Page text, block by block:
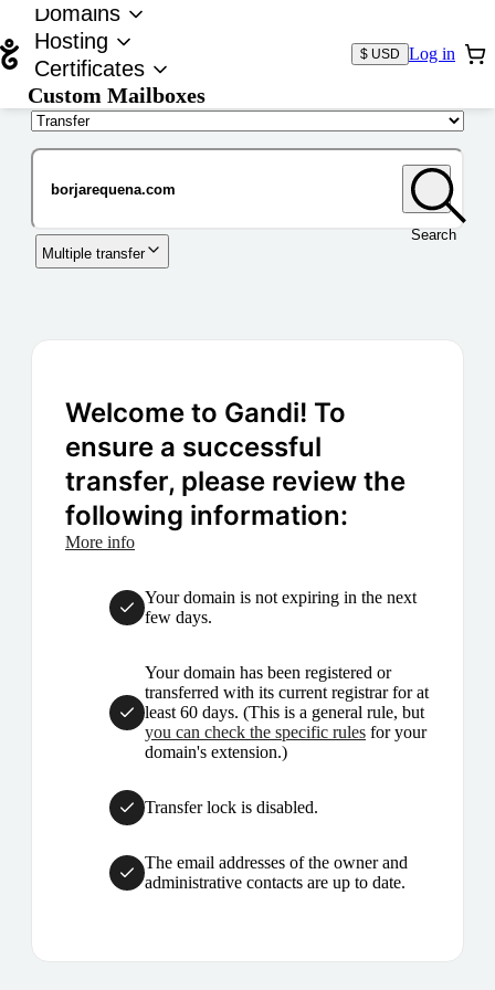
Domains
Hosting
Certificates
Custom Mailboxes
$ USD Log in
Search
Multiple transfer
Welcome to Gandi! To
ensure a successful
transfer, please review the
following information:
More info
Your domain is not expiring in the next
few days.
Your domain has been registered or
transferred with its current registrar for at
least 60 days. (This is a general rule, but
you can check the specific rules for your
domain's extension.)
Transfer lock is disabled.
The email addresses of the owner and
administrative contacts are up to date.